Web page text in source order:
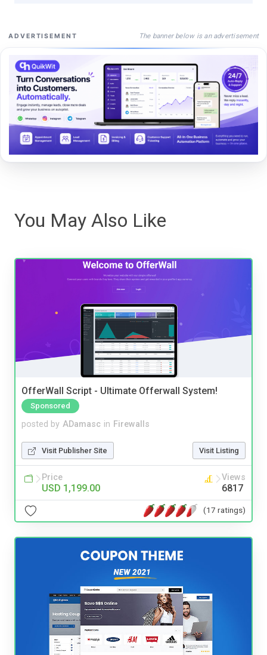
ADVERTISEMENT The banner below is an advertisement
You May Also Like
OfferWall Script - Ultimate Offerwall System!
Sponsored
posted by ADamasc in Firewalls
Visit Publisher Site Visit Listing
Price
USD 1,199.00
Views
6817
(17 ratings)